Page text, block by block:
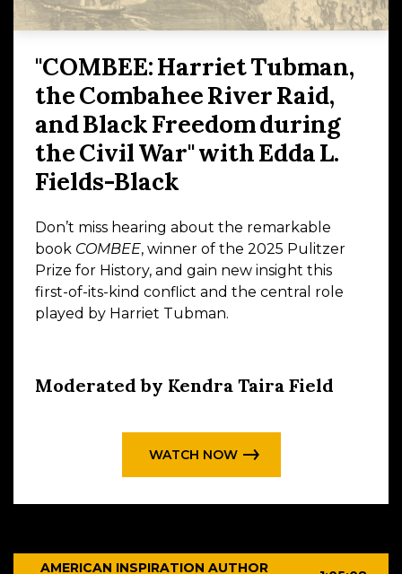
"COMBEE: Harriet Tubman,
the Combahee River Raid,
and Black Freedom during
the Civil War" with Edda L.
Fields-Black
Don’t miss hearing about the remarkable
book COMBEE, winner of the 2025 Pulitzer
Prize for History, and gain new insight this
first-of-its-kind conflict and the central role
played by Harriet Tubman.
Moderated by Kendra Taira Field
WATCH NOW
AMERICAN INSPIRATION AUTHOR